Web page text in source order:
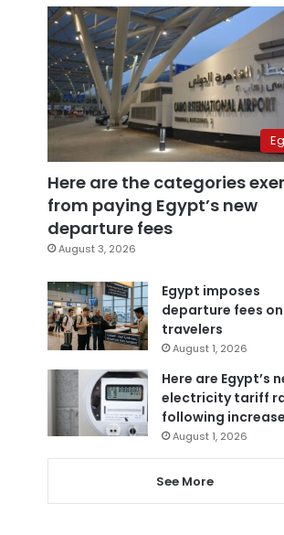
Here are the categories
from paying Egypt’s new
departure fees
August 3, 2026
Egypt imposes
departure fees on
travelers
August 1, 2026
Here are Egypt’s
electricity tariff
following increase
August 1, 2026
See More